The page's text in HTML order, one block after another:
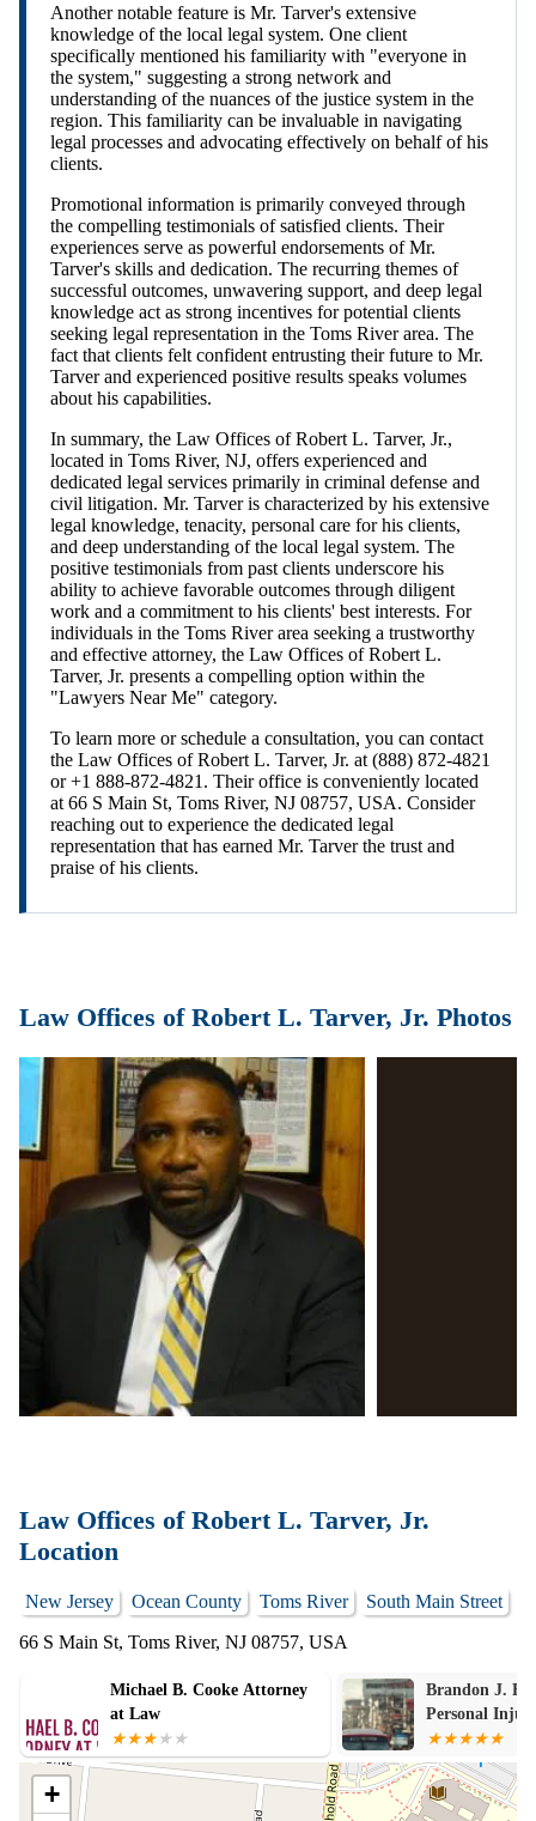
Another notable feature is Mr. Tarver's extensive
knowledge of the local legal system. One client
specifically mentioned his familiarity with "everyone in
the system," suggesting a strong network and
understanding of the nuances of the justice system in the
region. This familiarity can be invaluable in navigating
legal processes and advocating effectively on behalf of his
clients.
Promotional information is primarily conveyed through
the compelling testimonials of satisfied clients. Their
experiences serve as powerful endorsements of Mr.
Tarver's skills and dedication. The recurring themes of
successful outcomes, unwavering support, and deep legal
knowledge act as strong incentives for potential clients
seeking legal representation in the Toms River area. The
fact that clients felt confident entrusting their future to Mr.
Tarver and experienced positive results speaks volumes
about his capabilities.
In summary, the Law Offices of Robert L. Tarver, Jr.,
located in Toms River, NJ, offers experienced and
dedicated legal services primarily in criminal defense and
civil litigation. Mr. Tarver is characterized by his extensive
legal knowledge, tenacity, personal care for his clients,
and deep understanding of the local legal system. The
positive testimonials from past clients underscore his
ability to achieve favorable outcomes through diligent
work and a commitment to his clients' best interests. For
individuals in the Toms River area seeking a trustworthy
and effective attorney, the Law Offices of Robert L.
Tarver, Jr. presents a compelling option within the
"Lawyers Near Me" category.
To learn more or schedule a consultation, you can contact
the Law Offices of Robert L. Tarver, Jr. at (888) 872-4821
or +1 888-872-4821. Their office is conveniently located
at 66 S Main St, Toms River, NJ 08757, USA. Consider
reaching out to experience the dedicated legal
representation that has earned Mr. Tarver the trust and
praise of his clients.
Law Offices of Robert L. Tarver, Jr. Photos
Law Offices of Robert L. Tarver, Jr.
Location
New Jersey Ocean County Toms River
South Main Street
66 S Main St, Toms River, NJ 08757, USA
Michael B. Cooke Attorney
at Law
Brandon J.
Personal
Law
+